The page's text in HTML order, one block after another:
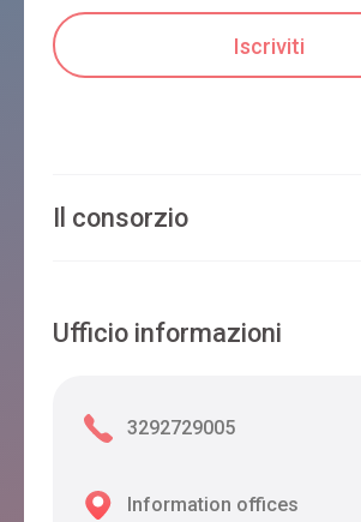
Il consorzio
Ufficio informazioni
3292729005
Information offices